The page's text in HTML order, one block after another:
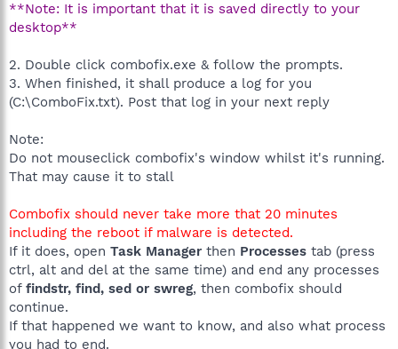
**Note: It is important that it is saved directly to your
desktop**
2. Double click combofix.exe & follow the prompts.
3. When finished, it shall produce a log for you
(C:\ComboFix.txt). Post that log in your next reply
Note:
Do not mouseclick combofix's window whilst it's running.
That may cause it to stall
Combofix should never take more that 20 minutes
including the reboot if malware is detected.
If it does, open Task Manager then Processes tab (press
ctrl, alt and del at the same time) and end any processes
of findstr, find, sed or swreg, then combofix should
continue.
If that happened we want to know, and also what process
you had to end.